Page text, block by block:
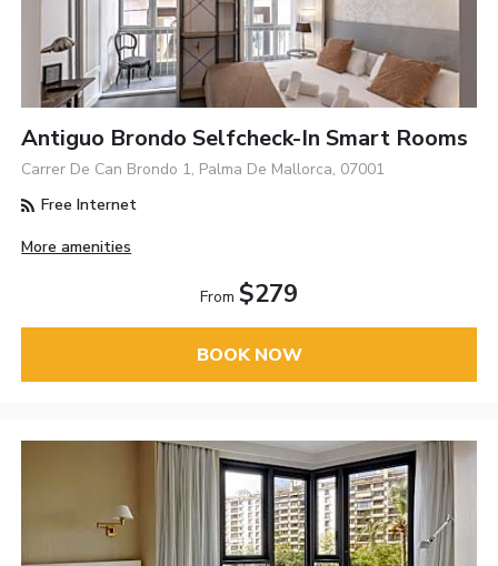
Antiguo Brondo Selfcheck-In Smart Rooms
Carrer De Can Brondo 1, Palma De Mallorca, 07001
Free Internet
More amenities
From $279
BOOK NOW